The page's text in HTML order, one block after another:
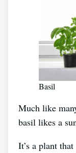
Basil
Much like
basil likes a
It’s a plant